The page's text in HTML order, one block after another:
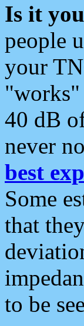
Is it
people
your
"works"
40 dB
never
best
Some
that
to be